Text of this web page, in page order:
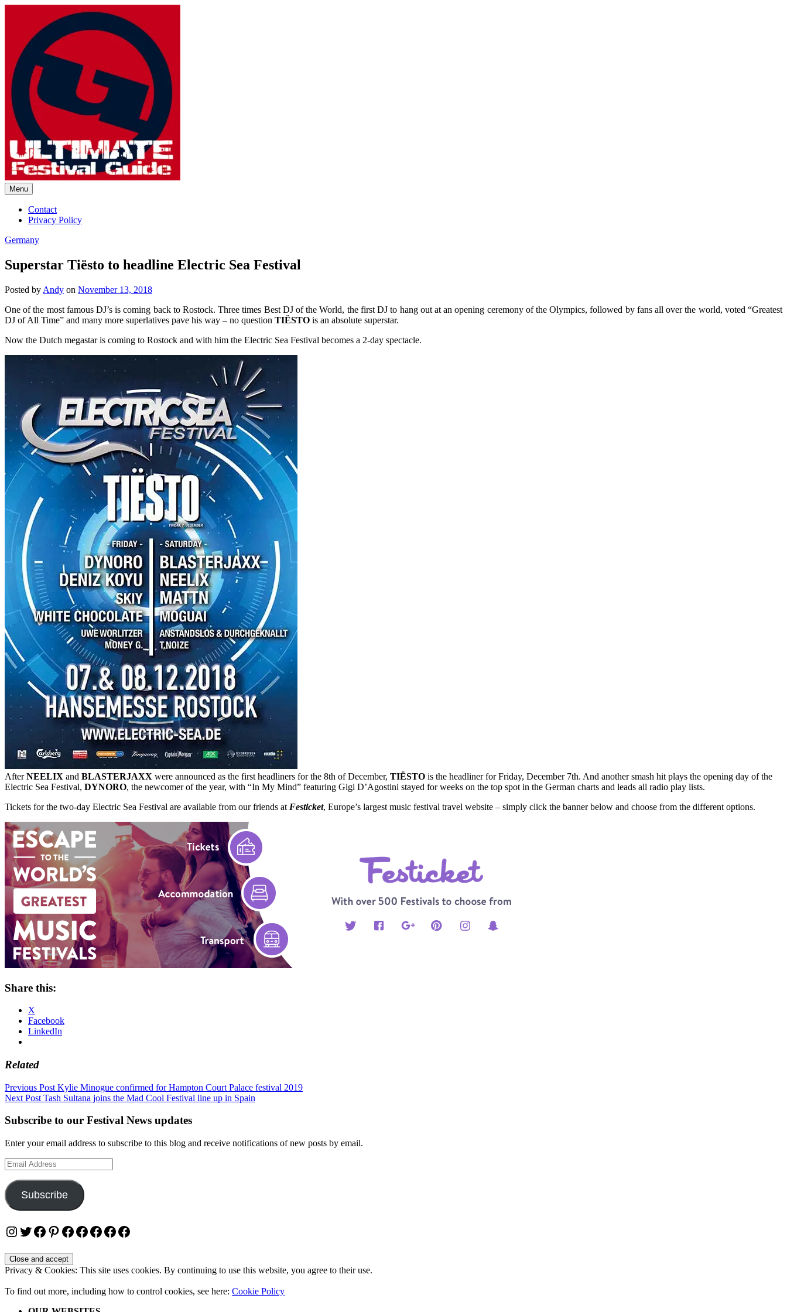
Ultimate Festival Guide | Worldwide Music Festival News
Menu
Contact
Privacy Policy
Germany
Superstar Tiësto to headline Electric Sea Festival
Posted by Andy on November 13, 2018
One of the most famous DJ’s is coming back to Rostock. Three times Best DJ of the World, the first DJ to hang out at an opening ceremony of the Olympics, followed by fans all over the world, voted “Greatest
DJ of All Time” and many more superlatives pave his way – no question TIËSTO is an absolute superstar.
Now the Dutch megastar is coming to Rostock and with him the Electric Sea Festival becomes a 2-day spectacle.
AfterNEELIX and BLASTERJAXX were announced as the first headliners for the 8th of December, TIËSTO is the headliner for Friday, December 7th. And another smash hit plays the opening day of the
Electric Sea Festival, DYNORO, the newcomer of the year, with “In My Mind” featuring Gigi D’Agostini stayed for weeks on the top spot in the German charts and leads all radio play lists.
Tickets for the two-day Electric Sea Festival are available from our friends at Festicket, Europe’s largest music festival travel website – simply click the banner below and choose from the different options.
Share this:
X
Facebook
LinkedIn
Related
Post
navigation
Previous Post Kylie Minogue confirmed for Hampton Court Palace festival 2019
Next Post Tash Sultana joins the Mad Cool Festival line up in Spain
Subscribe to our Festival News updates
Enter your email address to subscribe to this blog and receive notifications of new posts by email.
Email
Address
Subscribe
Instagram
Twitter
Facebook
Pinterest
Facebook
Facebook
Facebook
Facebook
Facebook
Privacy & Cookies: This site uses cookies. By continuing to use this website, you agree to their use.
To find out more, including how to control cookies, see here: Cookie Policy